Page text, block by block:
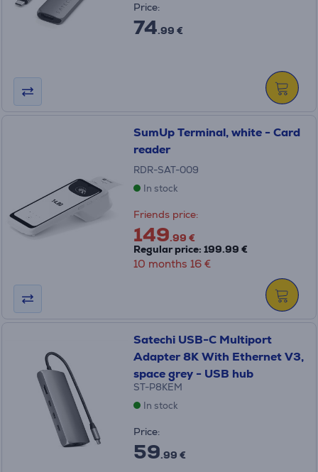
Price:
74.99 €
SumUp Terminal, white - Card
reader
RDR-SAT-009
In stock
Friends price:
149.99 €
Regular price: 199.99 €
10 months 16 €
Satechi USB-C Multiport
Adapter 8K With Ethernet V3,
space grey - USB hub
ST-P8KEM
In stock
Price:
59.99 €